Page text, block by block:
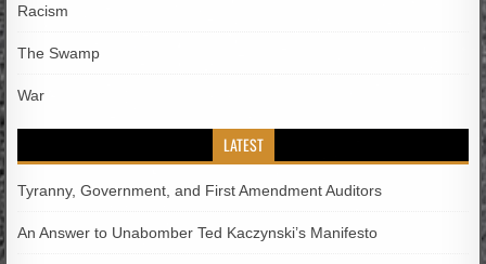
Racism
The Swamp
War
LATEST
Tyranny, Government, and First Amendment Auditors
An Answer to Unabomber Ted Kaczynski’s Manifesto